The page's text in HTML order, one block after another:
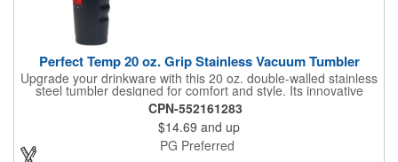
Perfect Temp 20 oz. Grip Stainless Vacuum Tumbler
Upgrade your drinkware with this 20 oz. double-walled stainless
steel tumbler designed for comfort and style. Its innovative
design features four subtle grooves along the side for a secure,
easy grip, while the vacuum insulation keeps beverages at the
ideal temperature for longer. A popular size with a modern twist,
this tumbler is built for everyday convenience and lasting
performance.
CPN-552161283
$14.69 and up
PG Preferred